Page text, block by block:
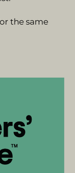
the same